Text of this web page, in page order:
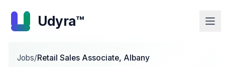
Udyra™
Jobs/Retail Sales Associate, Albany